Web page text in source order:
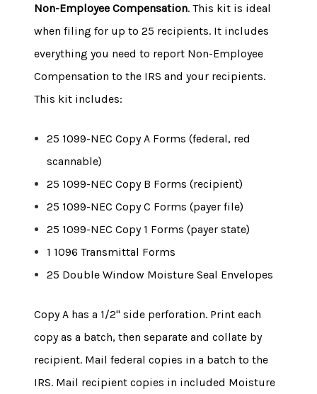
Non-Employee Compensation. This kit is ideal
when filing for up to 25 recipients. It includes
everything you need to report Non-Employee
Compensation to the IRS and your recipients.
This kit includes:
25 1099-NEC Copy A Forms (federal, red
scannable)
25 1099-NEC Copy B Forms (recipient)
25 1099-NEC Copy C Forms (payer file)
25 1099-NEC Copy 1 Forms (payer state)
1 1096 Transmittal Forms
25 Double Window Moisture Seal Envelopes
Copy A has a 1/2" side perforation. Print each
copy as a batch, then separate and collate by
recipient. Mail federal copies in a batch to the
IRS. Mail recipient copies in included Moisture